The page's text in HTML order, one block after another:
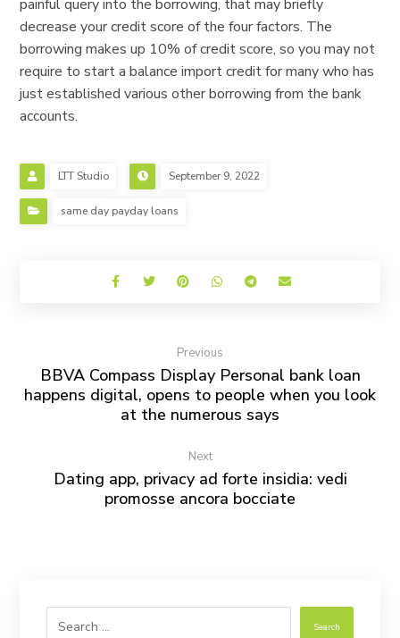
painful query into the borrowing, that may briefly
decrease your credit score of the four factors. The
borrowing makes up 10% of credit score, so you may not
require to start a balance import credit for many who has
just established various other borrowing from the bank
accounts.
LTT Studio September 9, 2022
same day payday loans
Previous
BBVA Compass Display Personal bank loan
happens digital, opens to people when you look
at the numerous says
Next
Dating app, privacy ad forte insidia: vedi
promosse ancora bocciate
Search